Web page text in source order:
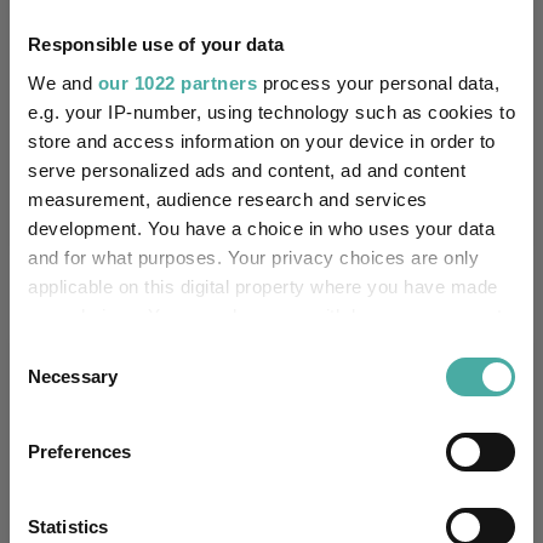
Responsible use of your data
We and our 1022 partners process your personal data,
e.g. your IP-number, using technology such as cookies to
store and access information on your device in order to
serve personalized ads and content, ad and content
measurement, audience research and services
development. You have a choice in who uses your data
and for what purposes. Your privacy choices are only
applicable on this digital property where you have made
the Privacy trigger icon.
Collect information about your geographical
meters
Selection
Necessary
Preferences
Statistics
Performance criteria
Explore now
Relevant Articles